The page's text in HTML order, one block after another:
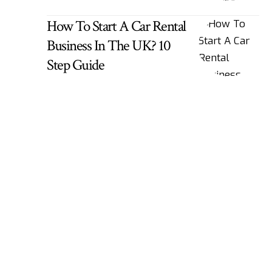
How To Start A Car Rental
Business In The UK? 10
Step Guide